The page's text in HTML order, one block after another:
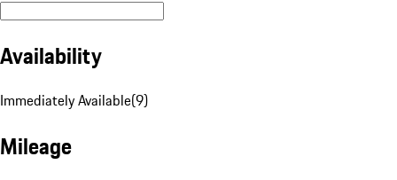
Availability
Immediately Available(9)
Mileage